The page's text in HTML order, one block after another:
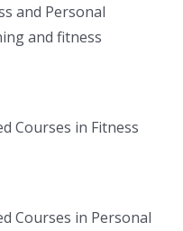
and Personal
and fitness
Courses in Fitness
Courses in Personal